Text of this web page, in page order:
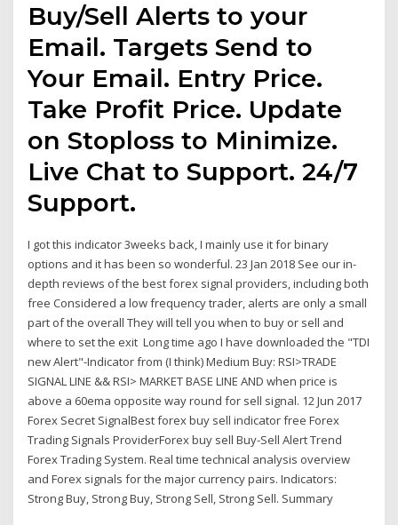
Buy/Sell Alerts to your
Email. Targets Send to
Your Email. Entry Price.
Take Profit Price. Update
on Stoploss to Minimize.
Live Chat to Support. 24/7
Support.
I got this indicator 3weeks back, I mainly use it for binary
options and it has been so wonderful. 23 Jan 2018 See our in-
depth reviews of the best forex signal providers, including both
free Considered a low frequency trader, alerts are only a small
part of the overall They will tell you when to buy or sell and
where to set the exit Long time ago I have downloaded the "TDI
new Alert"-Indicator from (I think) Medium Buy: RSI>TRADE
SIGNAL LINE && RSI> MARKET BASE LINE AND when price is
above a 60ema opposite way round for sell signal. 12 Jun 2017
Forex Secret SignalBest forex buy sell indicator free Forex
Trading Signals ProviderForex buy sell Buy-Sell Alert Trend
Forex Trading System. Real time technical analysis overview
and Forex signals for the major currency pairs. Indicators:
Strong Buy, Strong Buy, Strong Sell, Strong Sell. Summary